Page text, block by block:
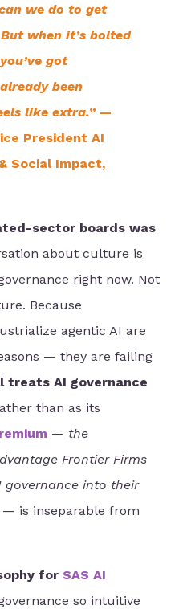
we do to get
when it’s bolted
got
been
like extra.” —
President AI
Social Impact,
sector boards was
about culture is
right now. Not
Because
agentic AI are
— they are failing
AI governance
than as its
— the
Frontier Firms
governance into their
— is inseparable from
for SAS AI
so intuitive